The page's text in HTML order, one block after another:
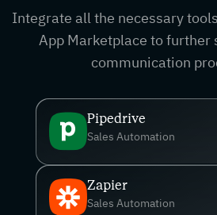
Integrate all the necessary
App Marketplace to further
communication
Pipedrive
Sales Automation
Zapier
Sales Automation